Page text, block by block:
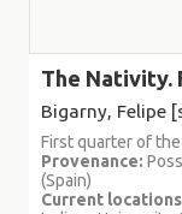
The Nativity.
Bigarny, Felipe
First quarter of
Provenance:
(Spain)
Current